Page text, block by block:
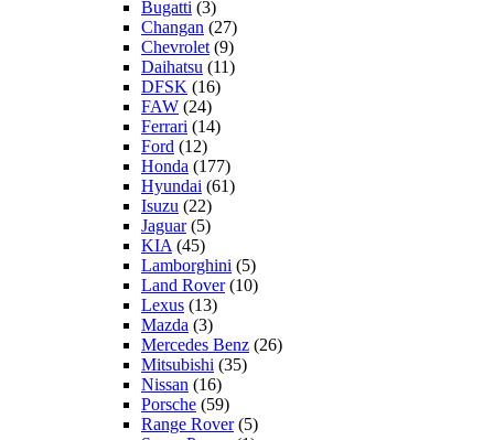
Bugatti (3)
Changan (27)
Chevrolet (9)
Daihatsu (11)
DFSK (16)
FAW (24)
Ferrari (14)
Ford (12)
Honda (177)
Hyundai (61)
Isuzu (22)
Jaguar(5)
KIA (45)
Lamborghini (5)
Land Rover(10)
Lexus (13)
Mazda (3)
Mercedes Benz (26)
Mitsubishi (35)
Nissan (16)
Porsche (59)
Range Rover(5)